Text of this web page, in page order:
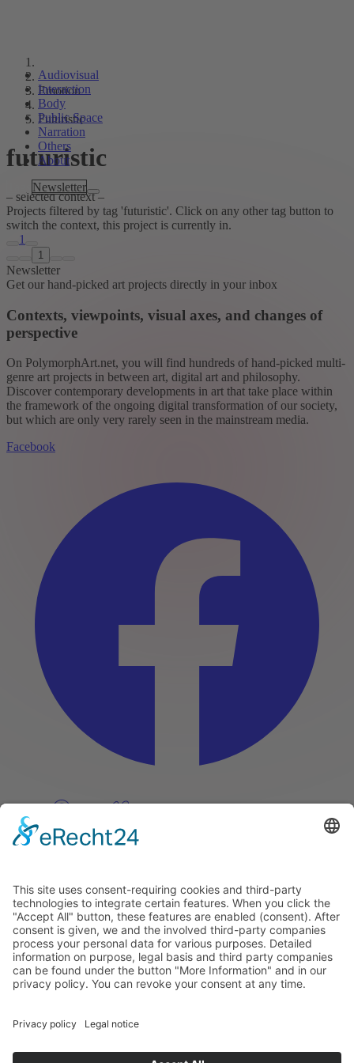
Audiovisual
Interaction
Body
Public Space
Narration
Others
About
Newsletter
Emotion
Futuristic
futuristic
– selected context –
Projects filtered by tag 'futuristic'. Click on any other tag button to
switch the context, this project is currently in.
1
1
Newsletter
Get our hand-picked art projects directly in your inbox
Contexts, viewpoints, visual axes, and changes of
perspective
On PolymorphArt.net, you will find hundreds of hand-picked multi-
genre art projects in between art, digital art and philosophy.
Discover contemporary developments in art that take place within
the framework of the ongoing digital transformation of our society,
but which are only very rarely seen in the mainstream media.
Facebook
Pinterest
Discover
About
Tags
Search
Newsletter
Unsubscribe Newsletter
Info